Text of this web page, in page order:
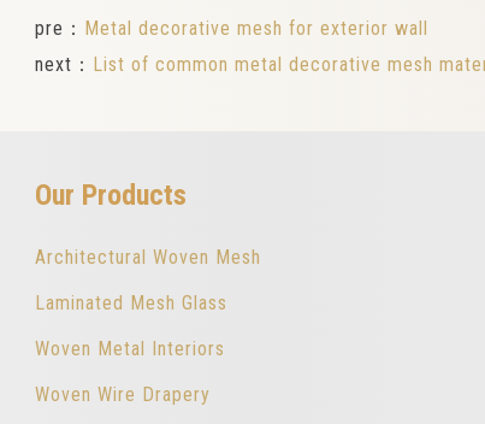
pre： Metal decorative mesh for exterior wall
next： List of common metal decorative mesh
Our Products
Architectural Woven Mesh
Laminated Mesh Glass
Woven Metal Interiors
Woven Wire Drapery